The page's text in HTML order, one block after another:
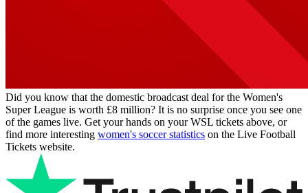
Did you know that the domestic broadcast deal for the Women's
Super League is worth £8 million? It is no surprise once you see one
of the games live. Get your hands on your WSL tickets above, or
find more interesting women's soccer statistics on the Live Football
Tickets website.